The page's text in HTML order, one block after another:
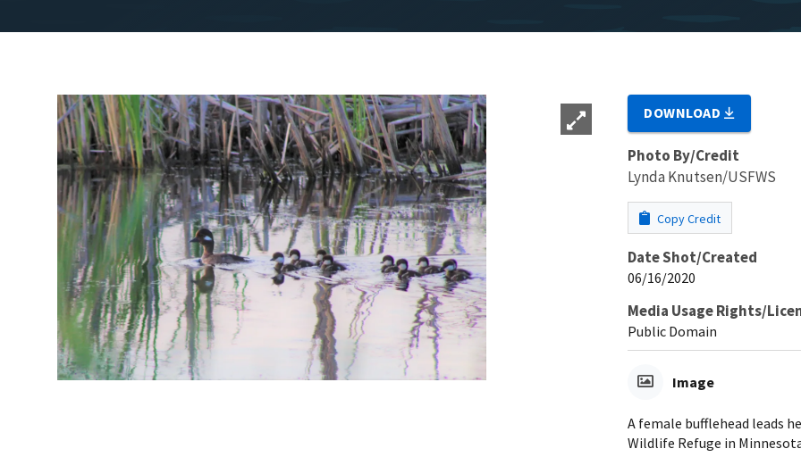
DOWNLOAD
Photo By/Credit
Lynda Knutsen/USFWS
Copy Credit
Date Shot/Created
06/16/2020
Media Usage Rights/
Public Domain
Image
A female bufflehead leads
Wildlife Refuge in